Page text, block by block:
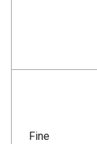
Fine